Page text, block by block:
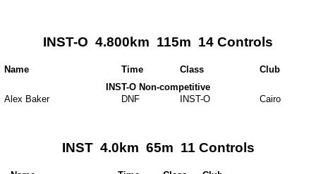
INST-O 4.800km 115m 14 Controls
Name Time Class
Club
INST-O Non-competitive
Alex Baker
DNF INST-O Cairo
INST 4.0km 65m 11 Controls